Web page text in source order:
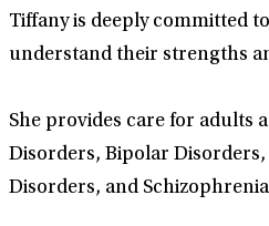
Tiffany is deeply committed
understand their strengths
She provides care for adults
Disorders, Bipolar Disorders,
Disorders, and